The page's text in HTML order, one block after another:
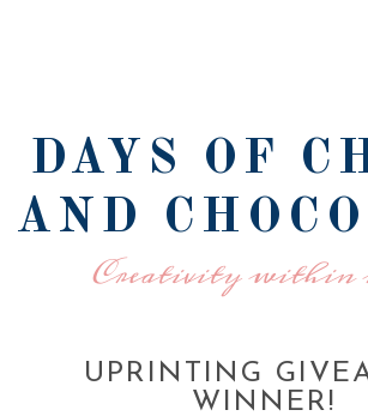
DAYS OF
AND
Creativity within
UPRINTING
WINNER!